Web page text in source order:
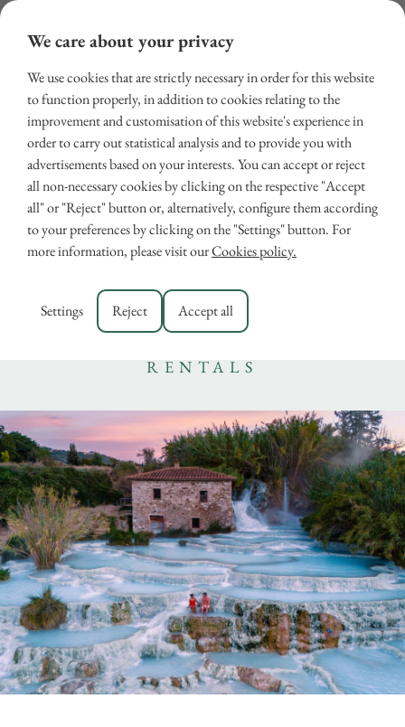
Discover the Best Thermal
a Villa with Heated Pool
RENTALS
We care about your privacy
We use cookies that are strictly necessary in order for this website
to function properly, in addition to cookies relating to the
improvement and customisation of this website's experience in
order to carry out statistical analysis and to provide you with
advertisements based on your interests. You can accept or reject
all non-necessary cookies by clicking on the respective "Accept
all" or "Reject" button or, alternatively, configure them according
to your preferences by clicking on the "Settings" button. For
more information, please visit ourCookies policy.
Settings Reject Accept all